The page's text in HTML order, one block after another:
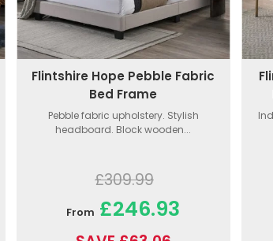
Flintshire Hope Pebble Fabric
Bed Frame
Pebble fabric upholstery. Stylish
headboard. Block wooden...
£309.99
From £246.93